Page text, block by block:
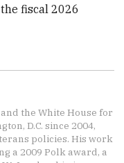
fiscal 2026
the White House for
D.C. since 2004,
policies. His work
a 2009 Polk award, a